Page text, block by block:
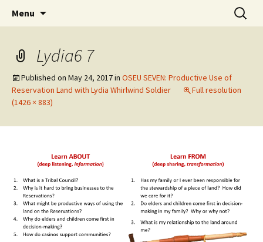
WoLakota Project
Menu
Search
for:
Lydia6 7
Published on May 24, 2017in OSEU SEVEN: Productive Use of
Reservation Land with Lydia Whirlwind Soldier
Full resolution
(1426 × 883)